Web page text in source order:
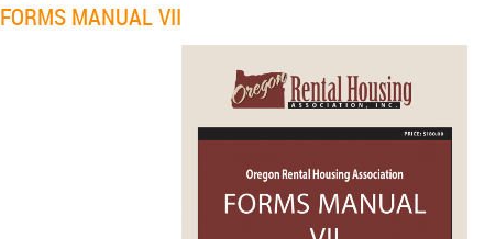
FORMS MANUAL VII